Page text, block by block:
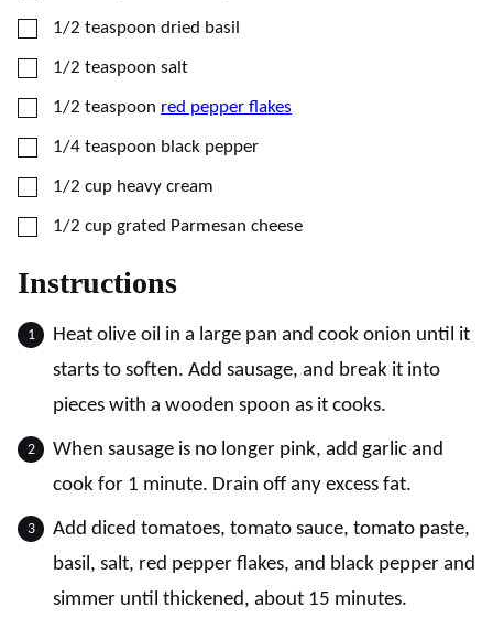
▢
1/2 teaspoon dried basil
▢
1/2 teaspoon salt
▢
1/2 teaspoon red pepper flakes
▢
1/4 teaspoon black pepper
▢
1/2 cup heavy cream
▢
1/2 cup grated Parmesan cheese
Instructions
Heat olive oil in a large pan and cook onion until it
starts to soften. Add sausage, and break it into
pieces with a wooden spoon as it cooks.
When sausage is no longer pink, add garlic and
cook for 1 minute. Drain off any excess fat.
Add diced tomatoes, tomato sauce, tomato paste,
basil, salt, red pepper flakes, and black pepper and
simmer until thickened, about 15 minutes.